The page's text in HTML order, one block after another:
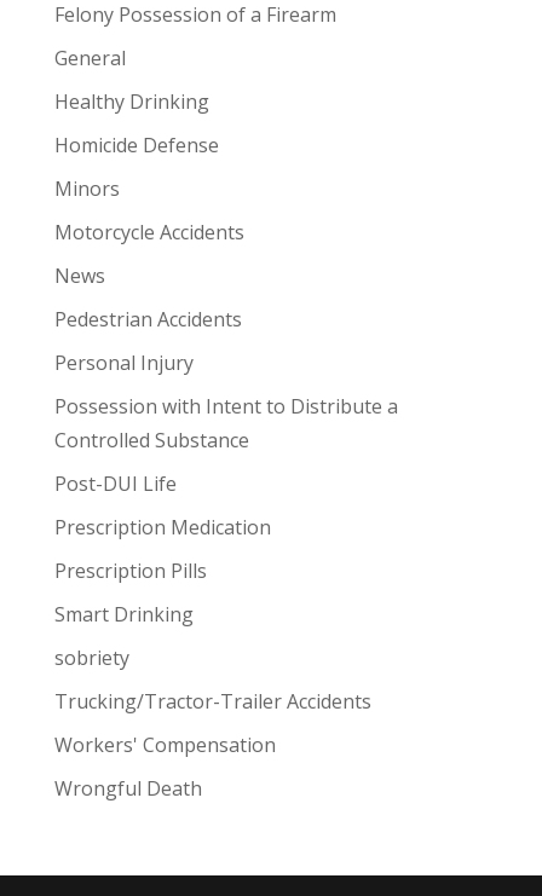
Felony Possession of a Firearm
General
Healthy Drinking
Homicide Defense
Minors
Motorcycle Accidents
News
Pedestrian Accidents
Personal Injury
Possession with Intent to Distribute a
Controlled Substance
Post-DUI Life
Prescription Medication
Prescription Pills
Smart Drinking
sobriety
Trucking/Tractor-Trailer Accidents
Workers' Compensation
Wrongful Death